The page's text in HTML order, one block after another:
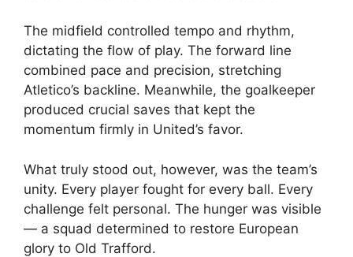
The midfield controlled tempo and rhythm,
dictating the flow of play. The forward line
combined pace and precision, stretching
Atletico’s backline. Meanwhile, the goalkeeper
produced crucial saves that kept the
momentum firmly in United’s favor.
What truly stood out, however, was the team’s
unity. Every player fought for every ball. Every
challenge felt personal. The hunger was visible
— a squad determined to restore European
glory to Old Trafford.